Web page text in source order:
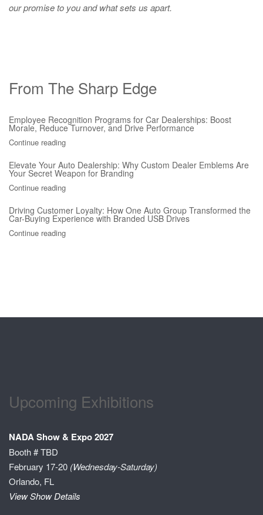
our promise to you and what sets us apart.
From The Sharp Edge
Employee Recognition Programs for Car Dealerships: Boost
Morale, Reduce Turnover, and Drive Performance
Continue reading
Elevate Your Auto Dealership: Why Custom Dealer Emblems Are
Your Secret Weapon for Branding
Continue reading
Driving Customer Loyalty: How One Auto Group Transformed the
Car-Buying Experience with Branded USB Drives
Continue reading
Upcoming Exhibitions
NADA Show & Expo 2027
Booth # TBD
February 17-20 (Wednesday-Saturday)
Orlando, FL
View Show Details